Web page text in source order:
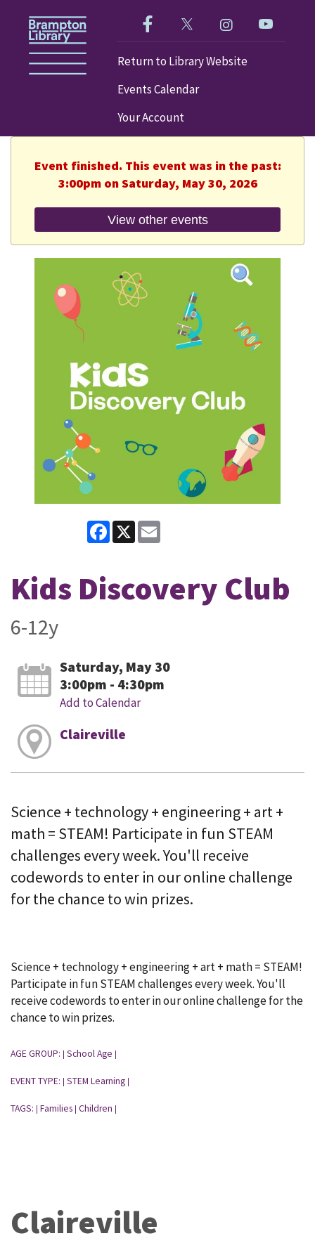
Like us on Facebook!
Follow us on Twitter!
Check out our
Visit our
Return to Library Website
Events Calendar
Your Account
Event finished. This event was in the past:
3:00pm on Saturday, May 30, 2026
View other events
Facebook
X
Kids Discovery Club
6-12y
Saturday, May 30
3:00pm - 4:30pm
Add to Calendar
Claireville
Science + technology + engineering + art +
math = STEAM! Participate in fun STEAM
challenges every week. You'll receive
codewords to enter in our online challenge
for the chance to win prizes.
Science + technology + engineering + art + math = STEAM!
Participate in fun STEAM challenges every week. You'll
receive codewords to enter in our online challenge for the
chance to win prizes.
AGE GROUP: School Age
EVENT TYPE: STEM Learning
TAGS: Families Children
Claireville